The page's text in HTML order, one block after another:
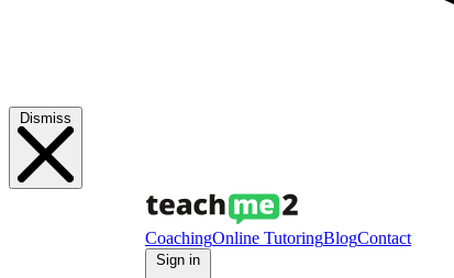
Dismiss
CoachingOnline TutoringBlogContact